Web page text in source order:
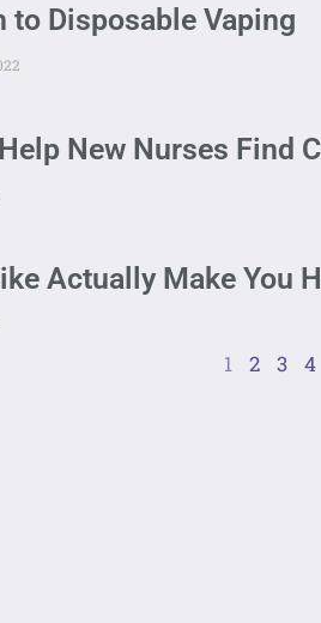
to Disposable Vaping
New Nurses Find
Actually Make You
1 2 3 4